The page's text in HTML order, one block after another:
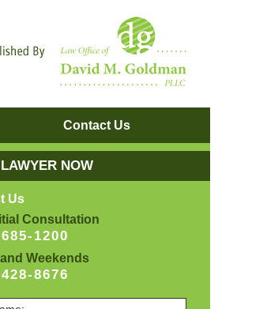
Contact Us
NOW
Us
Consultation
1200
Weekends
8676